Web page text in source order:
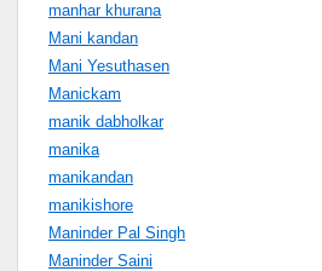
manhar khurana
Mani kandan
Mani Yesuthasen
Manickam
manik dabholkar
manika
manikandan
manikishore
Maninder Pal Singh
Maninder Saini